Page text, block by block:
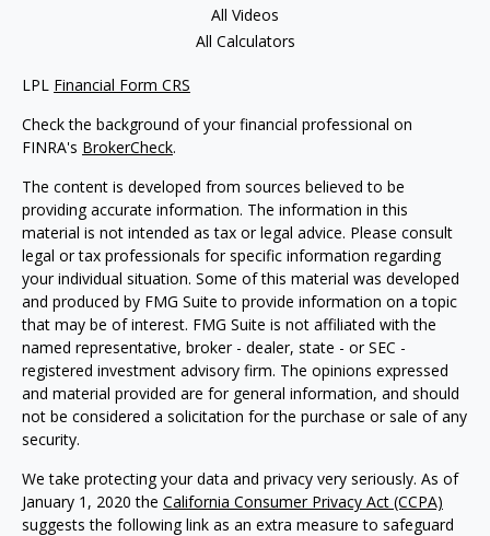
All Videos
All Calculators
LPL Financial Form CRS
Check the background of your financial professional on
FINRA's BrokerCheck.
The content is developed from sources believed to be
providing accurate information. The information in this
material is not intended as tax or legal advice. Please consult
legal or tax professionals for specific information regarding
your individual situation. Some of this material was developed
and produced by FMG Suite to provide information on a topic
that may be of interest. FMG Suite is not affiliated with the
named representative, broker - dealer, state - or SEC -
registered investment advisory firm. The opinions expressed
and material provided are for general information, and should
not be considered a solicitation for the purchase or sale of any
security.
We take protecting your data and privacy very seriously. As of
January 1, 2020 the California Consumer Privacy Act (CCPA)
suggests the following link as an extra measure to safeguard